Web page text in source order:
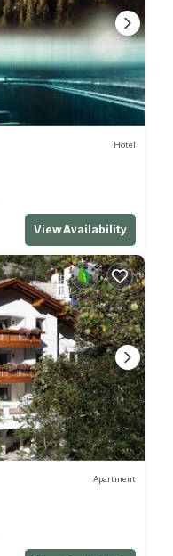
Hotel
View Availability
Apartment